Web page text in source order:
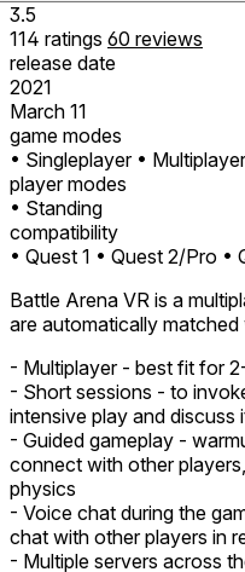
3.5
114 ratings 60 reviews
release date
2021
March 11
game modes
• Singleplayer • Multiplayer
player modes
• Standing
compatibility
• Quest 1 • Quest 2/Pro •
Battle Arena VR is a
are automatically
- Multiplayer - best fit for
- Short sessions - to
intensive play and discuss
- Guided gameplay -
connect with other
physics
- Voice chat during the
chat with other players in
- Multiple servers across